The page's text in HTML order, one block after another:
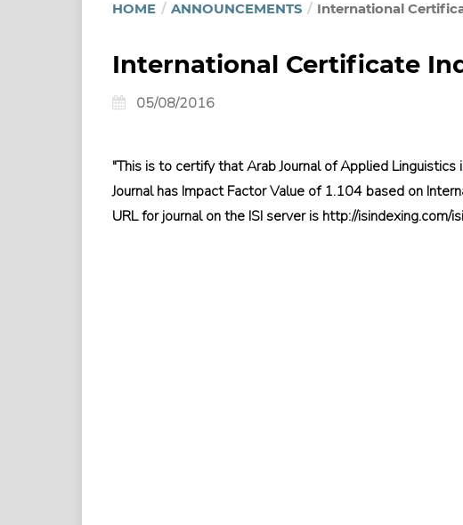
HOME / ANNOUNCEMENTS / International
International Certificate
05/08/2016
"This is to certify that Arab Journal of Applied
Journal has Impact Factor Value of 1.104 based on
URL for journal on the ISI server is http://isindexing.com/